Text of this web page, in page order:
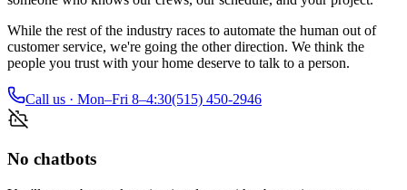
While the rest of the industry races to automate the human out of
customer service, we're going the other direction. We think the
people you trust with your home deserve to talk to a person.
Call us · Mon–Fri 8–4:30(515) 450-2946
No chatbots